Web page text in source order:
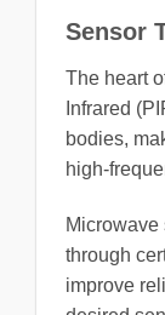
Sensor
The heart
Infrared
bodies,
high-
through
improve